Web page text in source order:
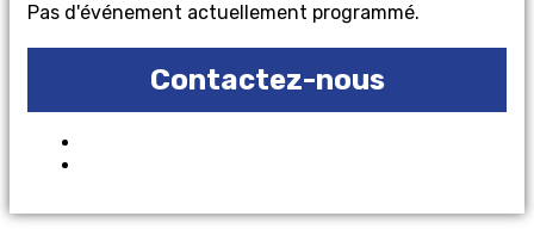
Pas d'événement actuellement programmé.
Contactez-nous